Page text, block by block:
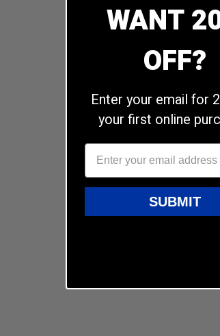
WANT
OFF?
Enter your email for
your first online
SUBMIT